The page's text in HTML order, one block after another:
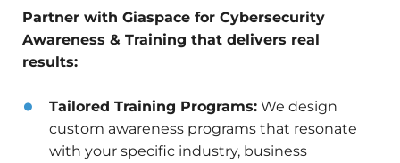
Partner with Giaspace for Cybersecurity
Awareness & Training that delivers real
results:
Tailored Training Programs: We design
custom awareness programs that resonate
with your specific industry, business